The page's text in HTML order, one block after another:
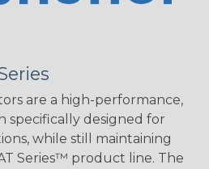
are a high-performance,
specifically designed for
while still maintaining
Series™ product line. The